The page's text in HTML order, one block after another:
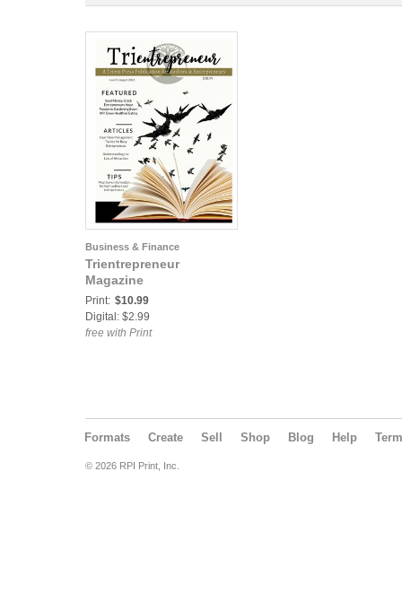
Business & Finance
Trientrepreneur
Magazine
Print: $10.99
Digital: $2.99
free with Print
Formats Create Sell Shop Blog Help
© 2026 RPI Print, Inc.